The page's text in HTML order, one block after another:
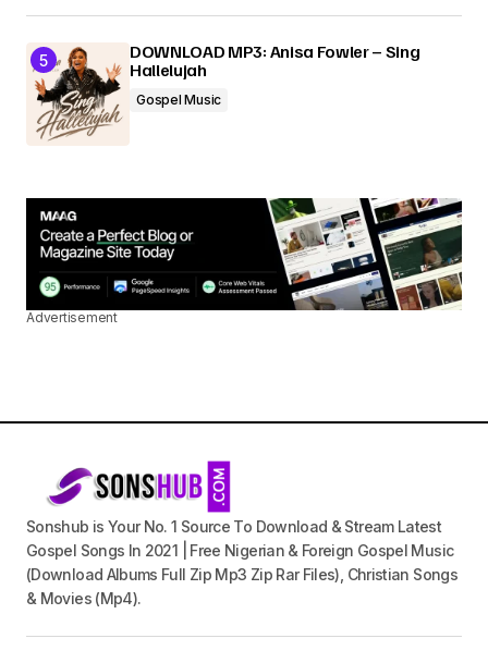
DOWNLOAD MP3: Anisa Fowler – Sing
Hallelujah
Gospel Music
Advertisement
Sonshub is Your No. 1 Source To Download & Stream Latest
Gospel Songs In 2021 | Free Nigerian & Foreign Gospel Music
(Download Albums Full Zip Mp3 Zip Rar Files), Christian Songs
& Movies (Mp4).